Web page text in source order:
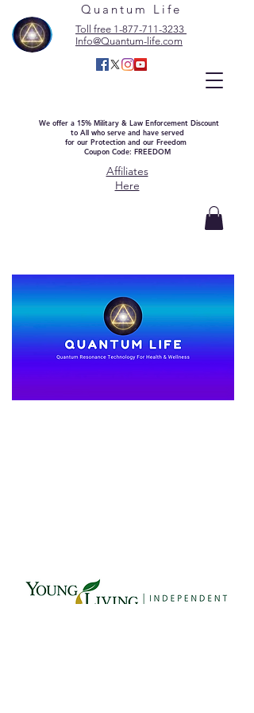
Quantum Life
Toll free 1-877-711-3233
Info@Quantum-life.com
We offer a 15% Military & Law Enforcement Discount
to All who serve and have served
for our Protection and our Freedom
Coupon Code: FREEDOM
Affiliates
Here